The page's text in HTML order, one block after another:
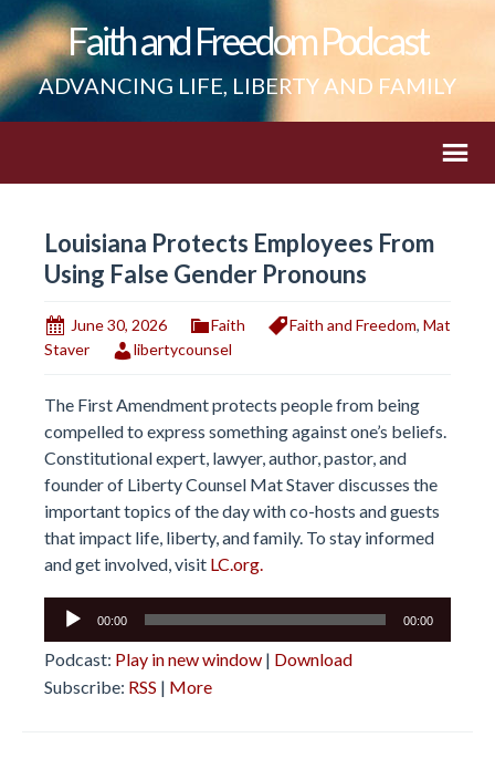
Faith and Freedom Podcast
ADVANCING LIFE, LIBERTY AND FAMILY
Louisiana Protects Employees From
Using False Gender Pronouns
June 30, 2026 Faith Faith and Freedom, Mat
Staver
libertycounsel
The First Amendment protects people from being
compelled to express something against one’s beliefs.
Constitutional expert, lawyer, author, pastor, and
founder of Liberty Counsel Mat Staver discusses the
important topics of the day with co-hosts and guests
that impact life, liberty, and family. To stay informed
and get involved, visit LC.org.
Audio
00:00 00:00
Podcast: Play in new window | Download
Subscribe: RSS | More